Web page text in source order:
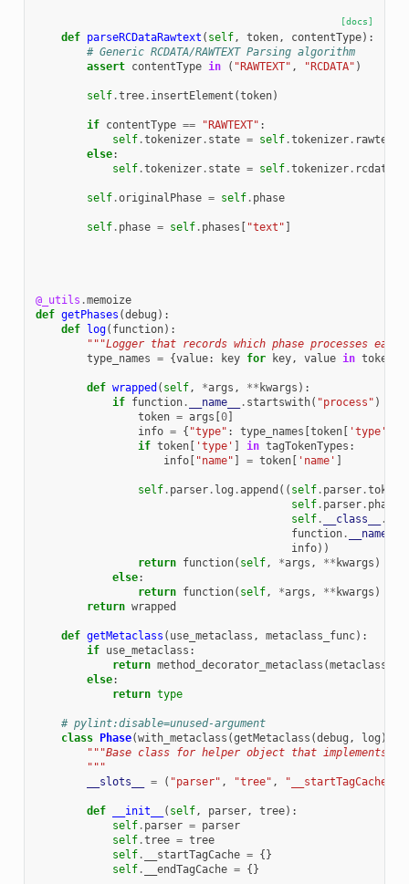
[docs]
def parseRCDataRawtext ( self, token, contentType):
# Generic RCDATA/RAWTEXT Parsing algorithm
assert contentType in ( "RAWTEXT" , "RCDATA" )
self.tree. insertElement (token)
if contentType == "RAWTEXT" :
self.tokenizer. state = self.tokenizer.
else:
self.tokenizer. state = self.tokenizer.
self.originalPhase = self. phase
self. phase = self. phases [ "text" ]
@_utils .memoize
def getPhases (debug ):
def log( function):
"""Logger that records which phase processes each
type_names = {value: key for key, value in
def wrapped ( self, *args , ** kwargs ):
if function. __name__ . startswith( "process" )
token = args [0]
info = { "type" : type_names [token[ 'type'
if token[ 'type' ] in tagTokenTypes :
info[ "name" ] = token[ 'name' ]
self. parser. log .append (( self. parser.
self. parser. phase
self. __class__ .
function. __name__
info))
return function( self, *args , ** kwargs )
else:
return function( self, *args , ** kwargs )
return wrapped
def getMetaclass ( use_metaclass , metaclass_func):
if use_metaclass :
return method_decorator_metaclass (
else:
return type
# pylint:disable=unused-argument
class Phase(with_metaclass (getMetaclass (debug , log ))):
"""Base class for helper object that implements
        """
__slots__
= ( "parser" , "tree" , "__startTagCache"
def __init__ ( self, parser, tree):
self. parser = parser
self.tree = tree
self. __startTagCache = {}
self. __endTagCache = {}